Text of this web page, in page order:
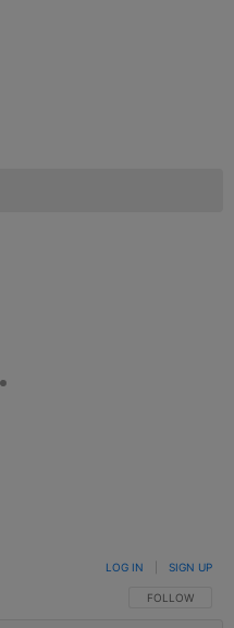
FOLLOW THIS
FOLLOW
LOG IN SIGN UP